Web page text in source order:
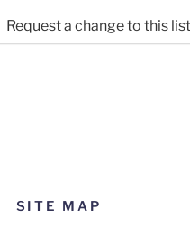
Request a change to this
SITE MAP